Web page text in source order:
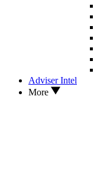
Adviser Intel
More